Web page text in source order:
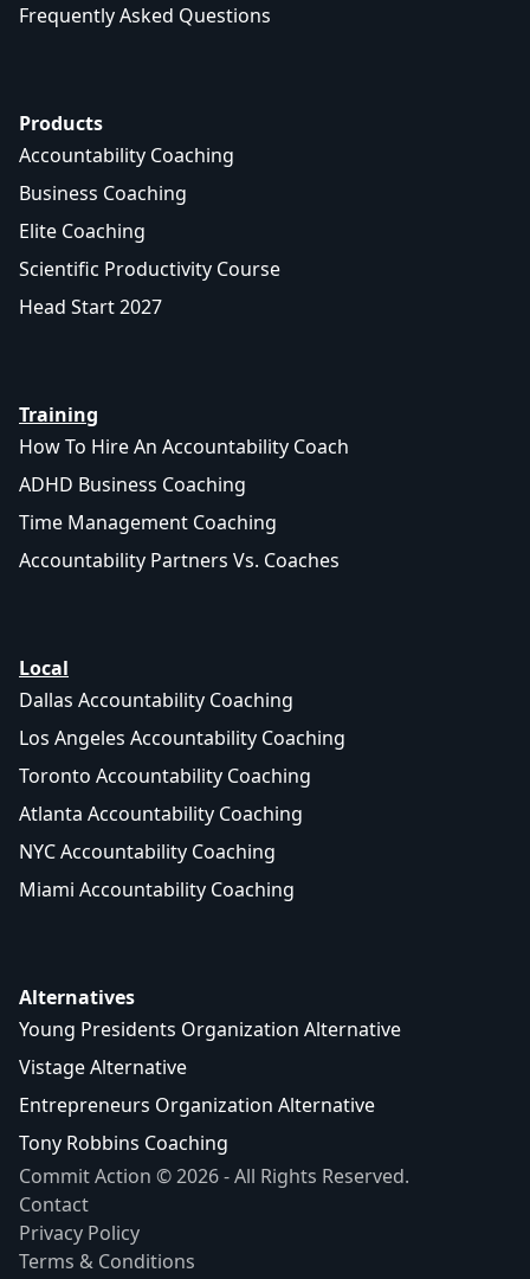
Frequently Asked Questions
Products
Accountability Coaching
Business Coaching
Elite Coaching
Scientific Productivity Course
Head Start 2027
Training
How To Hire An Accountability Coach
ADHD Business Coaching
Time Management Coaching
Accountability Partners Vs. Coaches
Local
Dallas Accountability Coaching
Los Angeles Accountability Coaching
Toronto Accountability Coaching
Atlanta Accountability Coaching
NYC Accountability Coaching
Miami Accountability Coaching
Alternatives
Young Presidents Organization Alternative
Vistage Alternative
Entrepreneurs Organization Alternative
Tony Robbins Coaching
Commit Action © 2026 - All Rights Reserved.
Contact
Privacy Policy
Terms & Conditions